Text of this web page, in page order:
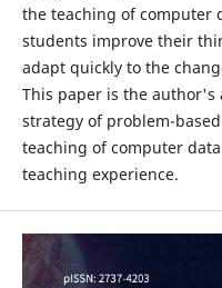
the teaching of computer
students improve their
adapt quickly to the
This paper is the author's
strategy of problem-
teaching of computer
teaching experience.